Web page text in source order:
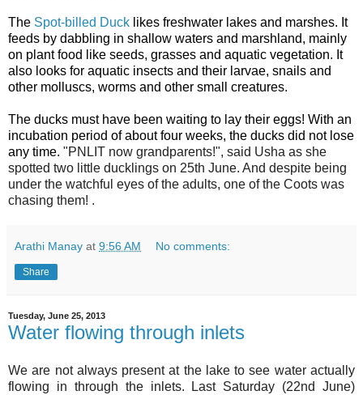
The Spot-billed Duck likes freshwater lakes and marshes. It
feeds by dabbling in shallow waters and marshland, mainly
on plant food like seeds, grasses and aquatic vegetation. It
also looks for aquatic insects and their larvae, snails and
other molluscs, worms and other small creatures.
The ducks must have been waiting to lay their eggs! With an
incubation period of about four weeks, the ducks did not lose
any time. "PNLIT now grandparents!", said Usha as she
spotted two little ducklings on 25th June. And despite being
under the watchful eyes of the adults, one of the Coots was
chasing them! .
Arathi Manay at 9:56 AM No comments:
Share
Tuesday, June 25, 2013
Water flowing through inlets
We are not always present at the lake to see water actually
flowing in through the inlets. Last Saturday (22nd June)